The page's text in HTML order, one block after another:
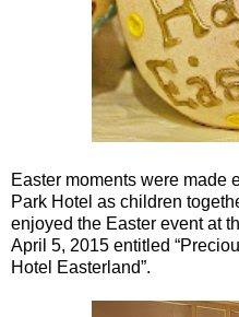
Easter moments were made
Park Hotel as children
enjoyed the Easter event at
April 5, 2015 entitled
Hotel Easterland”.